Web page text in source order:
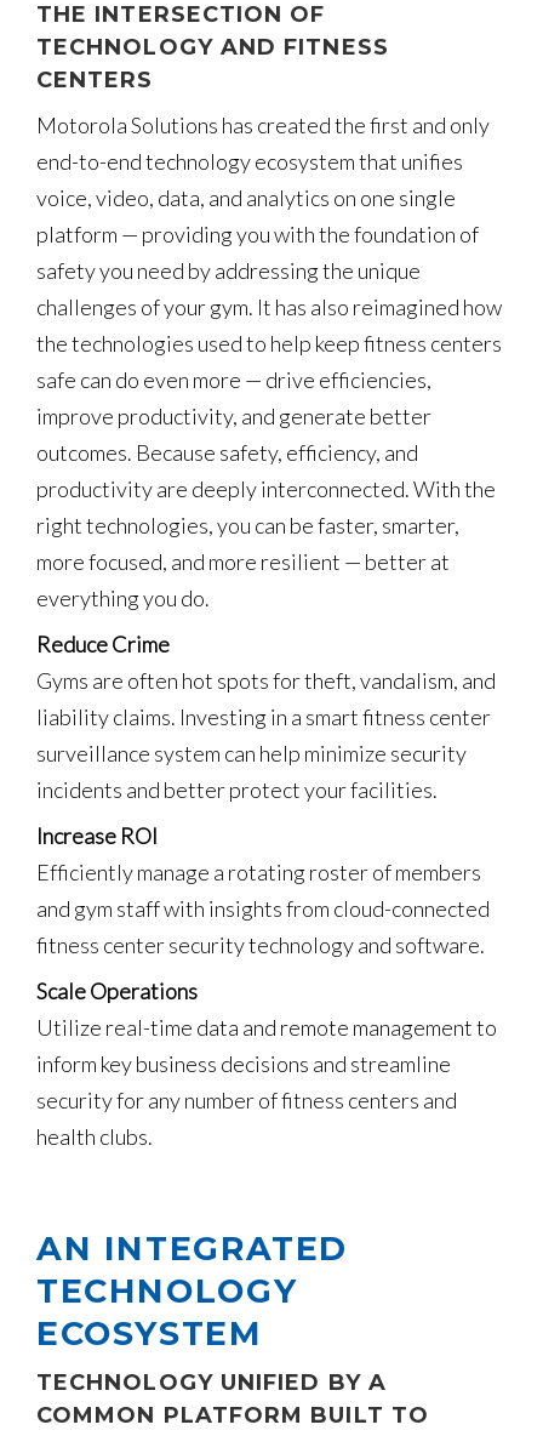
THE INTERSECTION OF
TECHNOLOGY AND FITNESS
CENTERS
Motorola Solutions has created the first and only
end-to-end technology ecosystem that unifies
voice, video, data, and analytics on one single
platform — providing you with the foundation of
safety you need by addressing the unique
challenges of your gym. It has also reimagined how
the technologies used to help keep fitness centers
safe can do even more — drive efficiencies,
improve productivity, and generate better
outcomes. Because safety, efficiency, and
productivity are deeply interconnected. With the
right technologies, you can be faster, smarter,
more focused, and more resilient — better at
everything you do.
Reduce Crime
Gyms are often hot spots for theft, vandalism, and
liability claims. Investing in a smart fitness center
surveillance system can help minimize security
incidents and better protect your facilities.
Increase ROI
Efficiently manage a rotating roster of members
and gym staff with insights from cloud-connected
fitness center security technology and software.
Scale Operations
Utilize real-time data and remote management to
inform key business decisions and streamline
security for any number of fitness centers and
health clubs.
AN INTEGRATED
TECHNOLOGY
ECOSYSTEM
TECHNOLOGY UNIFIED BY A
COMMON PLATFORM BUILT TO